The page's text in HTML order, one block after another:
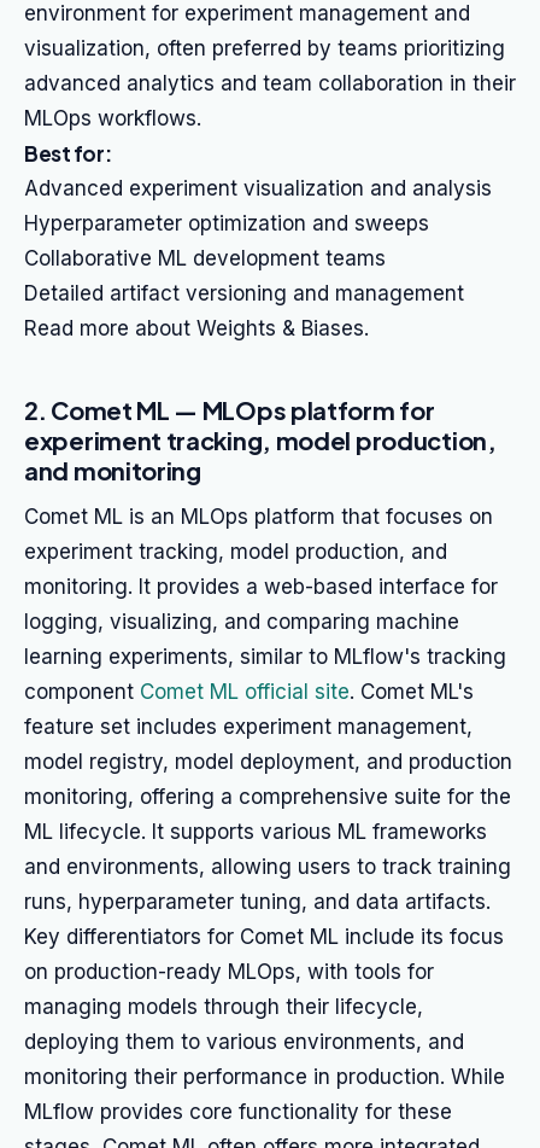
environment for experiment management and
visualization, often preferred by teams prioritizing
advanced analytics and team collaboration in their
MLOps workflows.
Best for:
Advanced experiment visualization and analysis
Hyperparameter optimization and sweeps
Collaborative ML development teams
Detailed artifact versioning and management
Read more about Weights & Biases.
2. Comet ML — MLOps platform for
experiment tracking, model production,
and monitoring
Comet ML is an MLOps platform that focuses on
experiment tracking, model production, and
monitoring. It provides a web-based interface for
logging, visualizing, and comparing machine
learning experiments, similar to MLflow's tracking
component Comet ML official site. Comet ML's
feature set includes experiment management,
model registry, model deployment, and production
monitoring, offering a comprehensive suite for the
ML lifecycle. It supports various ML frameworks
and environments, allowing users to track training
runs, hyperparameter tuning, and data artifacts.
Key differentiators for Comet ML include its focus
on production-ready MLOps, with tools for
managing models through their lifecycle,
deploying them to various environments, and
monitoring their performance in production. While
MLflow provides core functionality for these